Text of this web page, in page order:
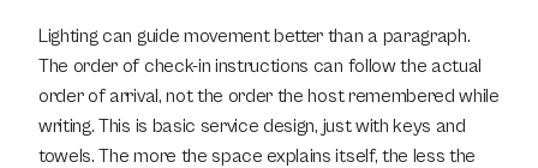
Lighting can guide movement better than a paragraph.
The order of check-in instructions can follow the actual
order of arrival, not the order the host remembered while
writing. This is basic service design, just with keys and
towels. The more the space explains itself, the less the